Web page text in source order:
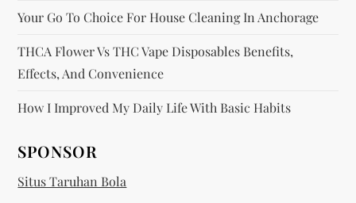
Your Go To Choice For House Cleaning In Anchorage
THCA Flower Vs THC Vape Disposables Benefits,
Effects, And Convenience
How I Improved My Daily Life With Basic Habits
SPONSOR
Situs Taruhan Bola